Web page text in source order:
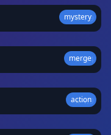
mystery
★4.9
merge
★4.4
action
★4.9